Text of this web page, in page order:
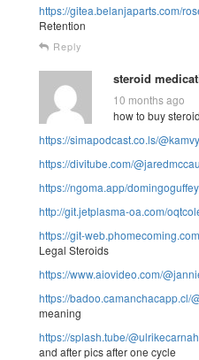
https://gitea.belanjaparts.com/
Retention
Reply
steroid
10 months ago
how to buy
https://simapodcast.co.ls/
https://divitube.com/
https://ngoma.app/
http://git.jetplasma-oa.com/
https://git-
Legal Steroids
https://www.aiovideo.com/
https://badoo.camanchacapp.cl/
meaning
https://splash.tube/
and after pics after one cycle